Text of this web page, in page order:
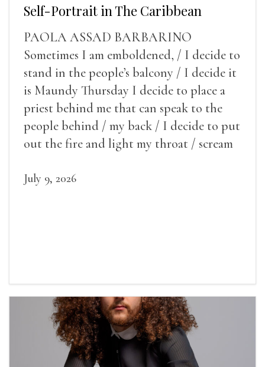
Self-Portrait in The Caribbean
PAOLA ASSAD BARBARINO
Sometimes I am emboldened, / I decide to
stand in the people’s balcony / I decide it
is Maundy Thursday I decide to place a
priest behind me that can speak to the
people behind / my back / I decide to put
out the fire and light my throat / scream
July 9, 2026